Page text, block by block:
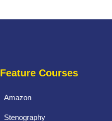
Feature Courses
Amazon
Stenography